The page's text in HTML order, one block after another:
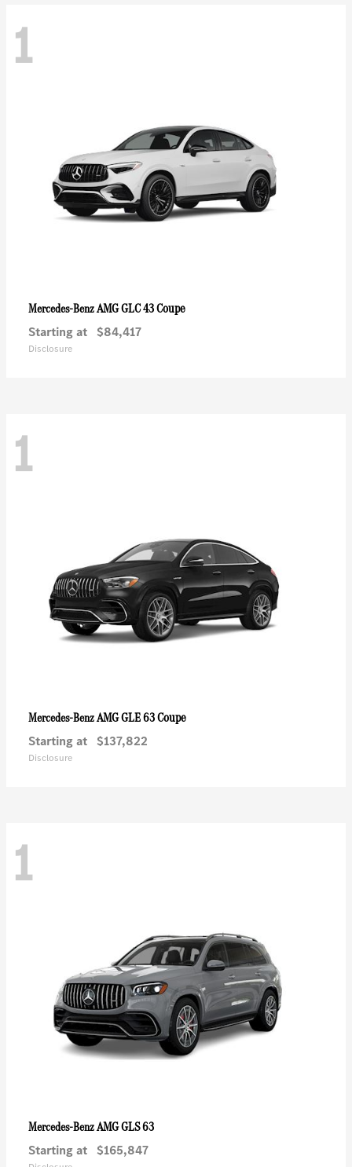
1
Mercedes-BenzAMG GLC 43 Coupe
Starting at $84,417
Disclosure
1
Mercedes-BenzAMG GLE 63 Coupe
Starting at $137,822
Disclosure
1
Mercedes-BenzAMG GLS 63
Starting at $165,847